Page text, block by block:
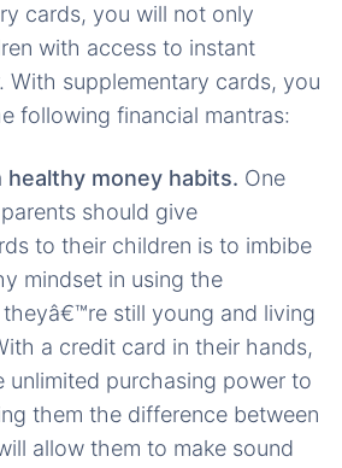
cards, you will not only
with access to instant
With supplementary cards, you
following financial mantras:
healthy money habits. One
should give
to their children is to imbibe
mindset in using the
still young and living
a credit card in their hands,
unlimited purchasing power to
them the difference between
allow them to make sound